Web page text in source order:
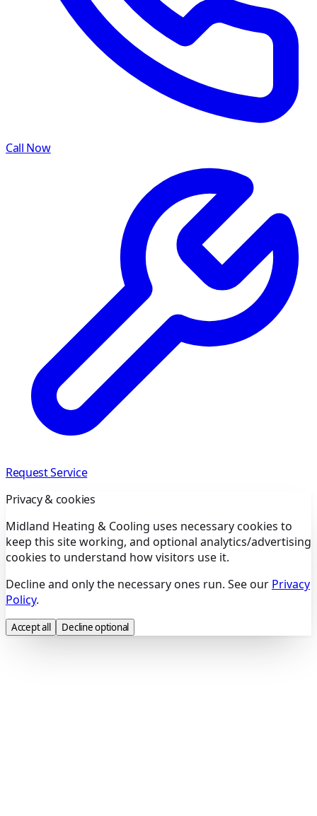
Call Now
Request Service
Privacy & cookies
Midland Heating & Cooling uses necessary cookies to
keep this site working, and optional analytics/advertising
cookies to understand how visitors use it.
Decline and only the necessary ones run. See our Privacy
Policy.
Accept all Decline optional